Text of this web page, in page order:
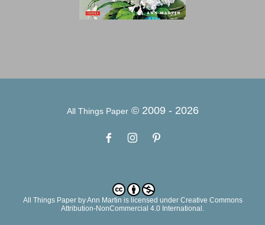
All Things Paper© 2009 - 2026
All Things PaperbyAnn Martin is licensed under Creative Commons
Attribution-NonCommercial 4.0 International.